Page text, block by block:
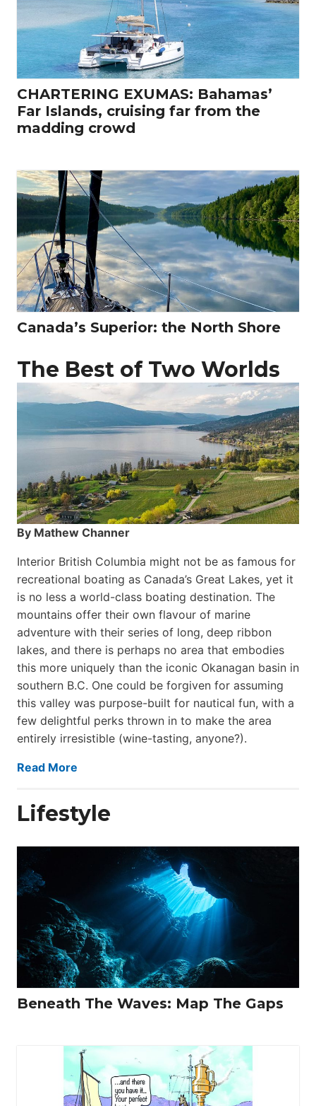
CHARTERING EXUMAS: Bahamas’
Far Islands, cruising far from the
madding crowd
Canada’s Superior: the North Shore
The Best of Two Worlds
By Mathew Channer
Interior British Columbia might not be as famous for
recreational boating as Canada’s Great Lakes, yet it
is no less a world-class boat­ing destination. The
mountains offer their own flavour of marine
adventure with their series of long, deep ribbon
lakes, and there is perhaps no area that embodies
this more uniquely than the iconic Okanagan basin in
southern B.C. One could be forgiven for assuming
this valley was purpose-built for nautical fun, with a
few delightful perks thrown in to make the area
entirely irresistible (wine-tasting, anyone?).
Read More
Lifestyle
Beneath The Waves: Map The Gaps